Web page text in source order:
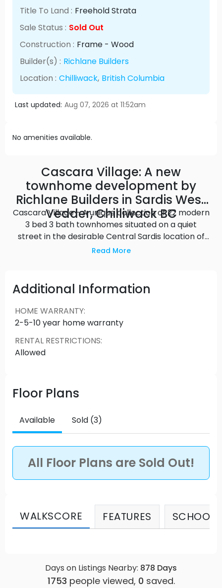
Title To Land : Freehold Strata
Sale Status : Sold Out
Construction : Frame - Wood
Builder(s) : Richlane Builders
Location : Chilliwack, British Columbia
Last updated: Aug 07, 2026 at 11:52am
No amenities available.
Cascara Village: A new
townhome development by
Richlane Builders in Sardis West
Vedder, Chilliwack BC
Cascara Village - A unique collection of 22 modern
3 bed 3 bath townhomes situated on a quiet
street in the desirable Central Sardis location of
Chilliwack. Each Cascara Village home features a
These 2 storey homes include upscale quartz
countertops, stainless steel appliances, a master
ensuite tiled shower & a large walk-in closet.
Cascara Village by Richlane Builders has easy
HWY 1 access. Source: Richlane Builders
Read More
Additional Information
HOME WARRANTY:
2-5-10 year home warranty
RENTAL RESTRICTIONS:
Allowed
Floor Plans
Available Sold (3)
All Floor Plans are Sold Out!
WALKSCORE FEATURES SCHOOLS
Days on Listings Nearby: 878 Days
1753 people viewed, 0 saved.